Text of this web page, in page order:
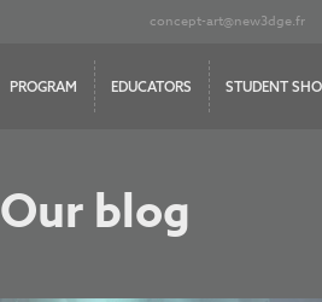
concept-art@new3dge.fr
PROGRAM EDUCATORS STUDENT
Our blog